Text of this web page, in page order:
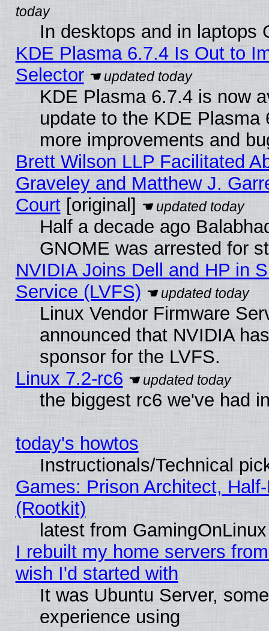
In desktops and in laptops
KDE Plasma 6.7.4 Is Out to
Selector
KDE Plasma 6.7.4 is now
update to the KDE
more improvements and
Brett Wilson LLP Facilitated
Graveley and Matthew J.
Court[original]
Half a decade ago
GNOME was arrested for
NVIDIA Joins Dell and HP in
Service (LVFS)
Linux Vendor Firmware
announced that NVIDIA
sponsor for the LVFS.
Linux 7.2-rc6
the biggest rc6 we've had
today's howtos
Instructionals/Technical
Games: Prison Architect,
(Rootkit)
latest from GamingOnLinux
I rebuilt my home servers
wish I'd started with
It was Ubuntu Server,
experience using